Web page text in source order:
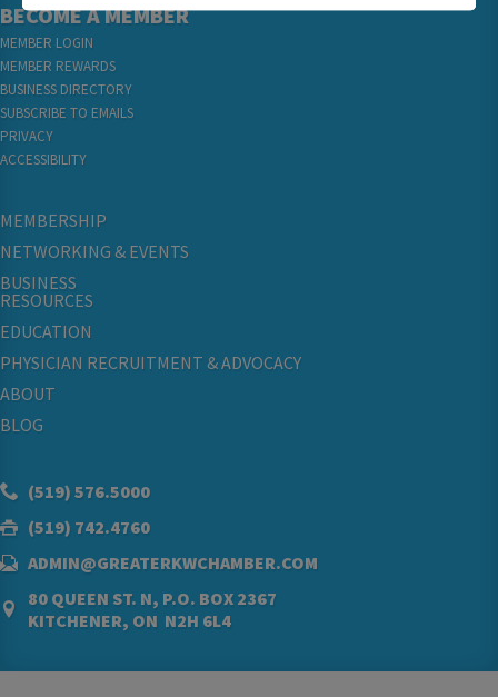
BECOME A MEMBER
MEMBER LOGIN
MEMBER REWARDS
BUSINESS DIRECTORY
SUBSCRIBE TO EMAILS
PRIVACY
ACCESSIBILITY
MEMBERSHIP
NETWORKING & EVENTS
BUSINESS
RESOURCES
EDUCATION
PHYSICIAN RECRUITMENT & ADVOCACY
ABOUT
BLOG
(519) 576.5000
(519) 742.4760
ADMIN@GREATERKWCHAMBER.COM
80 QUEEN ST. N, P.O. BOX 2367
KITCHENER, ON N2H 6L4